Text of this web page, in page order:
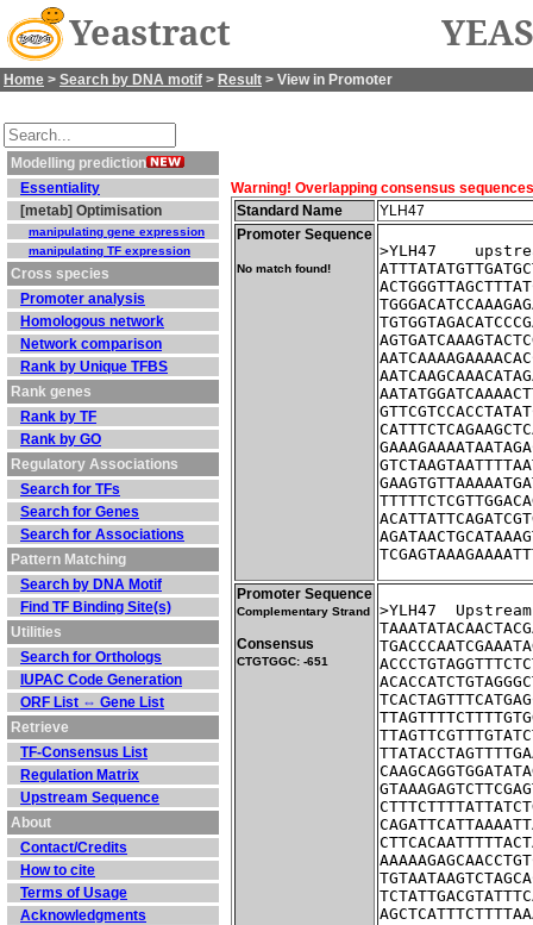
Yeastract
Home > Search by DNA motif > Result > View in Promoter
Modelling prediction
Essentiality
[metab] Optimisation
manipulating gene expression
manipulating TF expression
Cross species
Promoter analysis
Homologous network
Network comparison
Rank by Unique TFBS
Rank genes
Rank by TF
Rank by GO
Regulatory Associations
Search for TFs
Search for Genes
Search for Associations
Pattern Matching
Search by DNA Motif
Find TF Binding Site(s)
Utilities
Search for Orthologs
IUPAC Code Generation
ORF List ⇔ Gene List
Retrieve
TF-Consensus List
Regulation Matrix
Upstream Sequence
About
Contact/Credits
How to cite
Terms of Usage
Acknowledgments
Warning! Overlapping consensus
Standard Name
YLH47
Promoter Sequence
No match found!
>YLH47
Promoter Sequence
Complementary Strand
Consensus
CTGTGGC: -651
>YLH47